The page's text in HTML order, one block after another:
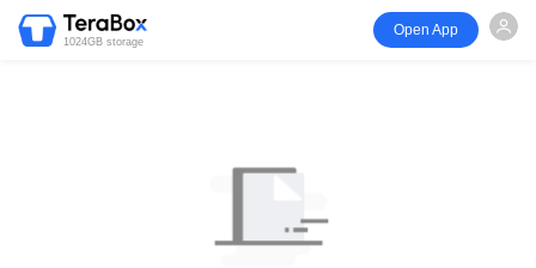
1024GB storage
Open App